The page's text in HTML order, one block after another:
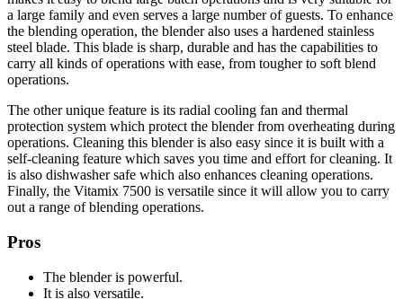
a large family and even serves a large number of guests. To enhance
the blending operation, the blender also uses a hardened stainless
steel blade. This blade is sharp, durable and has the capabilities to
carry all kinds of operations with ease, from tougher to soft blend
operations.
The other unique feature is its radial cooling fan and thermal
protection system which protect the blender from overheating during
operations. Cleaning this blender is also easy since it is built with a
self-cleaning feature which saves you time and effort for cleaning. It
is also dishwasher safe which also enhances cleaning operations.
Finally, the Vitamix 7500 is versatile since it will allow you to carry
out a range of blending operations.
Pros
The blender is powerful.
It is also versatile.